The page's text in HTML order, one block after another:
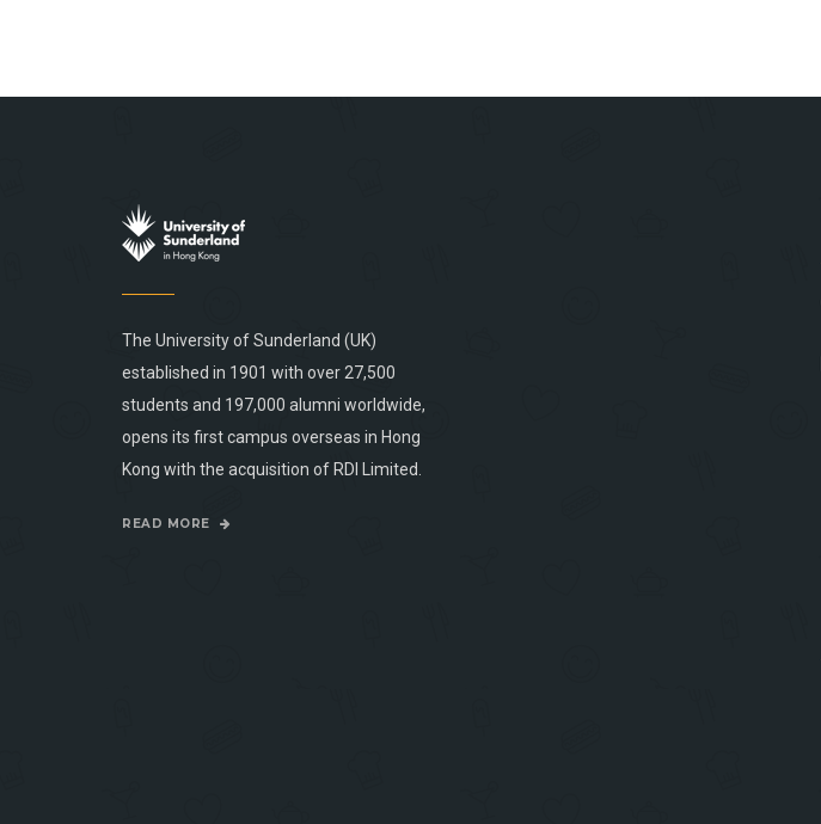
The University of Sunderland (UK)
established in 1901 with over 27,500
students and 197,000 alumni worldwide,
opens its first campus overseas in Hong
Kong with the acquisition of RDI Limited.
READ MORE